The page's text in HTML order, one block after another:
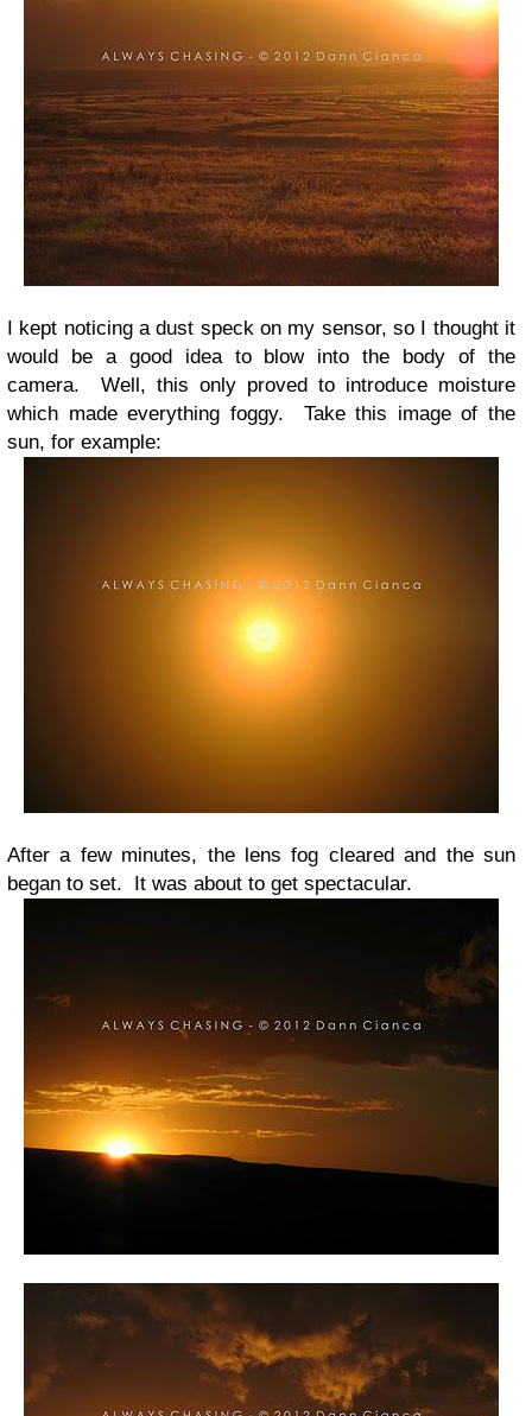
I kept noticing a dust speck on my sensor, so I thought it
would be a good idea to blow into the body of the
camera. Well, this only proved to introduce moisture
which made everything foggy. Take this image of the
sun, for example:
After a few minutes, the lens fog cleared and the sun
began to set. It was about to get spectacular.